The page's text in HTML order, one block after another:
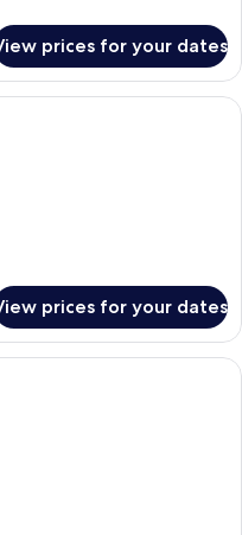
prices for your dates
room with a bed, a sofa, a
prices for your dates
room with a large bed, a